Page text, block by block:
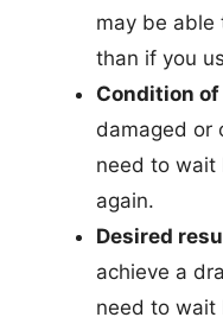
may be able
than if you
Condition
damaged or
need to wait
again.
Desired
achieve a
need to wait